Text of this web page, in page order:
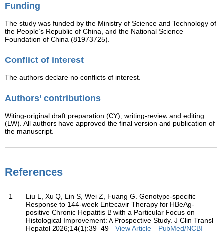
Funding
The study was funded by the Ministry of Science and Technology of
the People’s Republic of China, and the National Science
Foundation of China (81973725).
Conflict of interest
The authors declare no conflicts of interest.
Authors’ contributions
Witing-original draft preparation (CY), writing-review and editing
(LW). All authors have approved the final version and publication of
the manuscript.
References
1
Liu L, Xu Q, Lin S, Wei Z, Huang G. Genotype-specific
Response to 144-week Entecavir Therapy for HBeAg-
positive Chronic Hepatitis B with a Particular Focus on
Histological Improvement: A Prospective Study. J Clin Transl
Hepatol 2026;14(1):39–49
View Article PubMed/NCBI